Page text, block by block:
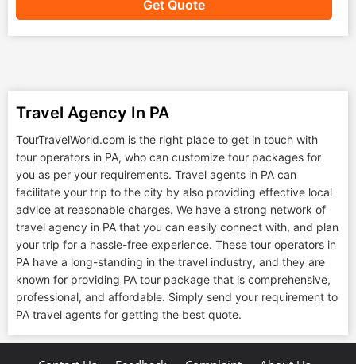
Get Quote
Travel Agency In PA
TourTravelWorld.com is the right place to get in touch with
tour operators in PA, who can customize tour packages for
you as per your requirements. Travel agents in PA can
facilitate your trip to the city by also providing effective local
advice at reasonable charges. We have a strong network of
travel agency in PA that you can easily connect with, and plan
your trip for a hassle-free experience. These tour operators in
PA have a long-standing in the travel industry, and they are
known for providing PA tour package that is comprehensive,
professional, and affordable. Simply send your requirement to
PA travel agents for getting the best quote.